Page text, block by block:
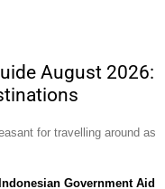
August 2026:
for travelling around as
Government Aid